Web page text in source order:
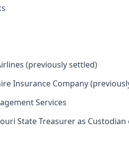
(previously settled)
Insurance Company
Services
State Treasurer as